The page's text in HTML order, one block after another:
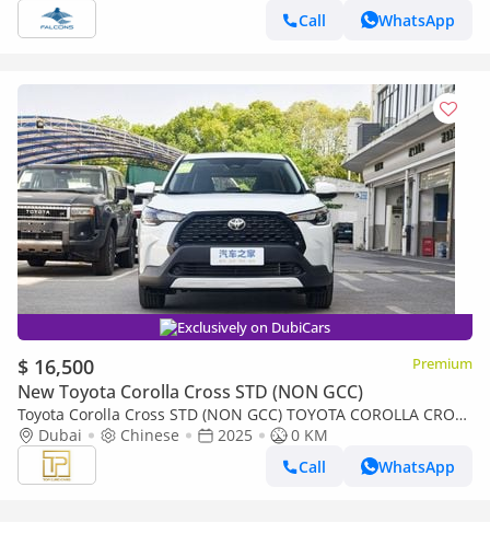
Call
WhatsApp
Exclusively on DubiCars
$ 16,500 Premium
New Toyota Corolla Cross STD (NON GCC)
Toyota Corolla Cross STD (NON GCC) TOYOTA COROLLA CROSS
2.0L PIONEER MODEL 2025 (Export only)
Dubai Chinese 2025
0 KM
Call
WhatsApp